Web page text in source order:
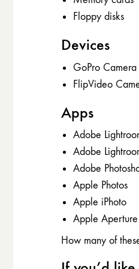
Floppy disks
Devices
GoPro Camera
FlipVideo
Apps
Adobe
Adobe
Adobe
Apple Photos
Apple iPhoto
Apple Aperture
How many of